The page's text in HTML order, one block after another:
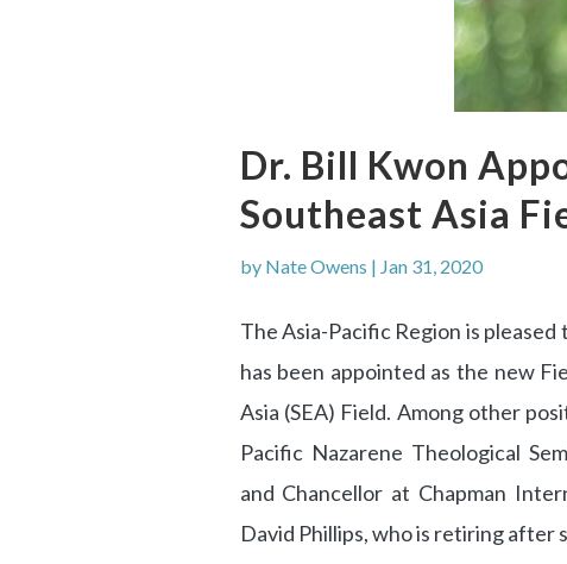
Dr. Bill Kwon
Southeast Asia
by Nate Owens | Jan 31, 2020
The Asia-Pacific Region is
has been appointed as the new
Asia (SEA) Field. Among other
Pacific Nazarene Theological
and Chancellor at Chapman
David Phillips, who is retiring after